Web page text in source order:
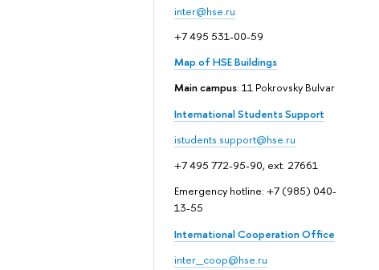
inter@hse.ru
+7 495 531-00-59
Map of HSE Buildings
Main campus: 11 Pokrovsky Bulvar
International Students Support
istudents.support@hse.ru
+7 495 772-95-90, ext. 27661
Emergency hotline: +7 (985) 040-
13-55
International Cooperation Office
inter_coop@hse.ru